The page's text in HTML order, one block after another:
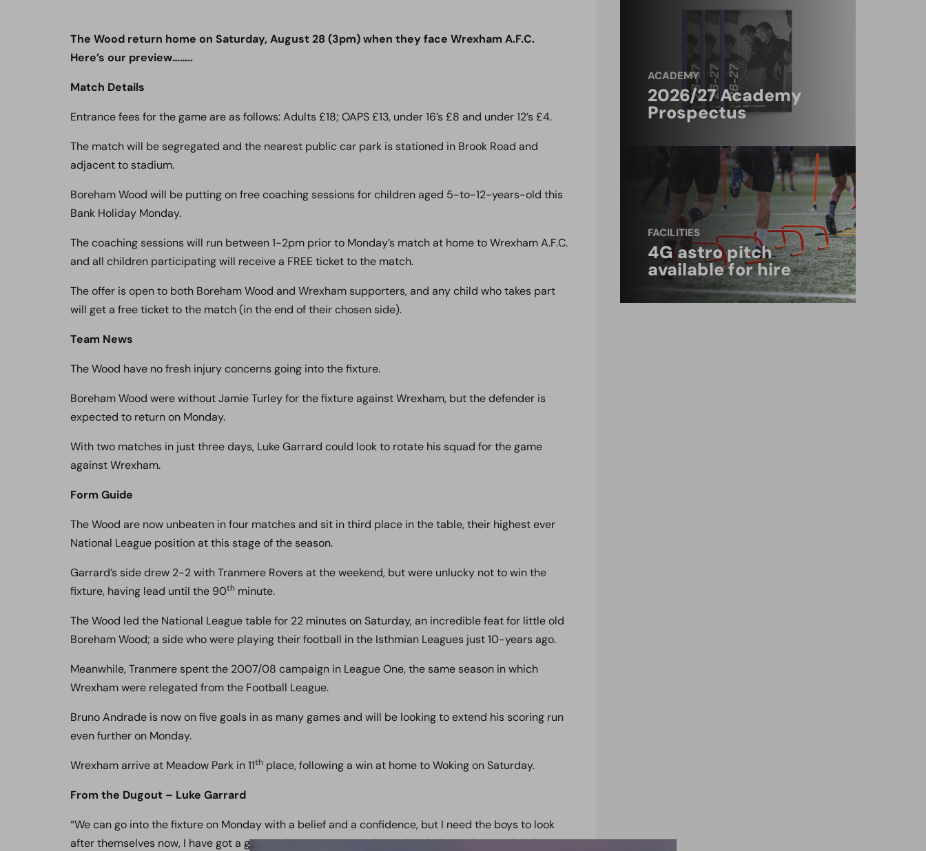
The Wood return home on Saturday, August 28 (3pm) when they face Wrexham A.F.C.
Here’s our preview……..
Match Details
Entrance fees for the game are as follows: Adults £18; OAPS £13, under 16’s £8 and under 12’s £4.
The match will be segregated and the nearest public car park is stationed in Brook Road and
adjacent to stadium.
Boreham Wood will be putting on free coaching sessions for children aged 5-to-12-years-old this
Bank Holiday Monday.
The coaching sessions will run between 1-2pm prior to Monday’s match at home to Wrexham A.F.C.
and all children participating will receive a FREE ticket to the match.
The offer is open to both Boreham Wood and Wrexham supporters, and any child who takes part
will get a free ticket to the match (in the end of their chosen side).
Team News
The Wood have no fresh injury concerns going into the fixture.
Boreham Wood were without Jamie Turley for the fixture against Wrexham, but the defender is
expected to return on Monday.
With two matches in just three days, Luke Garrard could look to rotate his squad for the game
against Wrexham.
Form Guide
The Wood are now unbeaten in four matches and sit in third place in the table, their highest ever
National League position at this stage of the season.
Garrard’s side drew 2-2 with Tranmere Rovers at the weekend, but were unlucky not to win the
fixture, having lead until the 90th minute.
The Wood led the National League table for 22 minutes on Saturday, an incredible feat for little old
Boreham Wood; a side who were playing their football in the Isthmian Leagues just 10-years ago.
Meanwhile, Tranmere spent the 2007/08 campaign in League One, the same season in which
Wrexham were relegated from the Football League.
Bruno Andrade is now on five goals in as many games and will be looking to extend his scoring run
even further on Monday.
Wrexham arrive at Meadow Park in 11th place, following a win at home to Woking on Saturday.
From the Dugout – Luke Garrard
“We can go into the fixture on Monday with a belief and a confidence, but I need the boys to look
after themselves now, I have got a group who are very experienced and who understand their
ACADEMY
2026/27 Academy
Prospectus
FACILITIES
4G astro pitch
available for hire